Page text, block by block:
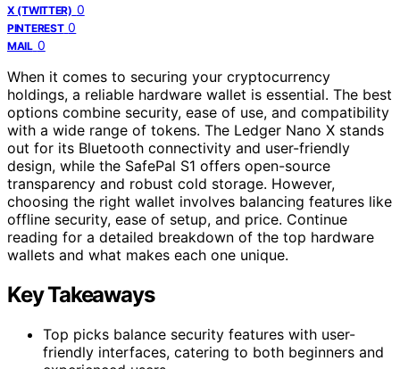
X (TWITTER) 0
PINTEREST 0
MAIL 0
When it comes to securing your cryptocurrency
holdings, a reliable hardware wallet is essential. The best
options combine security, ease of use, and compatibility
with a wide range of tokens. The Ledger Nano X stands
out for its Bluetooth connectivity and user-friendly
design, while the SafePal S1 offers open-source
transparency and robust cold storage. However,
choosing the right wallet involves balancing features like
offline security, ease of setup, and price. Continue
reading for a detailed breakdown of the top hardware
wallets and what makes each one unique.
Key Takeaways
Top picks balance security features with user-
friendly interfaces, catering to both beginners and